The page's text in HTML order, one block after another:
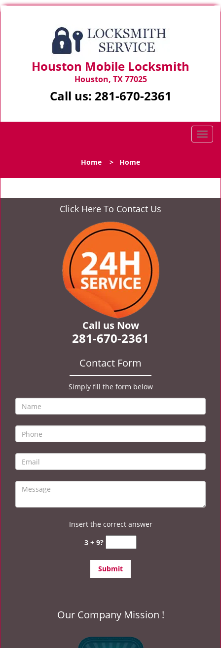
Houston Mobile Locksmith
Houston, TX 77025
Call us: 281-670-2361
T
l
n
Home > Home
Click Here To Contact Us
Call us Now
281-670-2361
Contact Form
Simply fill the form below
Insert the correct answer
3 + 9?
Our Company Mission !